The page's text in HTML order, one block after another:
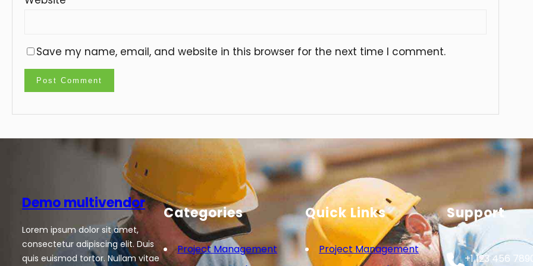
Save my name, email, and website in this browser for the next time I comment.
Demo multivendor
Lorem ipsum dolor sit amet,
consectetur adipiscing elit. Duis
quis euismod tortor. Nullam vitae
Categories
Project Management
Quick Links
Project Management
Support
+1 123 456